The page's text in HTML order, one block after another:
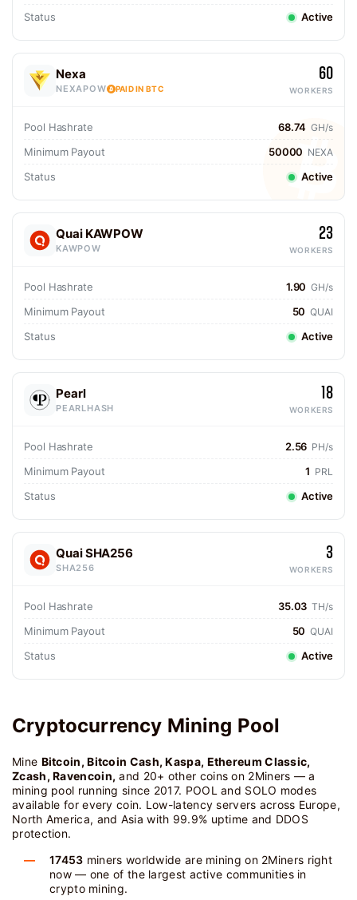
Status Active
Nexa
NEXAPOW PAID IN BTC
60
WORKERS
Pool Hashrate 68.74 GH/s
Minimum Payout 50000 NEXA
Status Active
Quai KAWPOW
KAWPOW
23
WORKERS
Pool Hashrate 1.90 GH/s
Minimum Payout 50 QUAI
Status Active
Pearl
PEARLHASH
18
WORKERS
Pool Hashrate 2.56 PH/s
Minimum Payout 1 PRL
Status Active
Quai SHA256
SHA256
3
WORKERS
Pool Hashrate 35.03 TH/s
Minimum Payout 50 QUAI
Status Active
Cryptocurrency Mining Pool
Mine Bitcoin, Bitcoin Cash, Kaspa, Ethereum Classic,
Zcash, Ravencoin, and 20+ other coins on 2Miners — a
mining pool running since 2017. POOL and SOLO modes
available for every coin. Low-latency servers across Europe,
North America, and Asia with 99.9% uptime and DDOS
protection.
17453 miners worldwide are mining on 2Miners right
now — one of the largest active communities in
crypto mining.